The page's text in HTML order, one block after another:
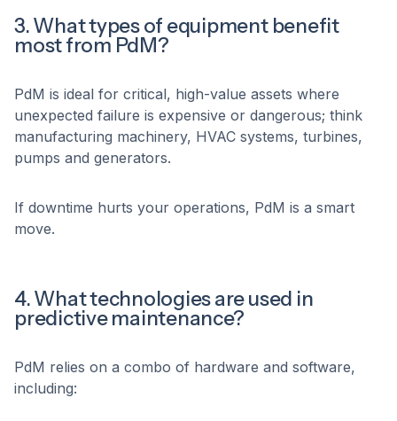
3. What types of equipment benefit
most from PdM?
PdM is ideal for critical, high-value assets where
unexpected failure is expensive or dangerous; think
manufacturing machinery, HVAC systems, turbines,
pumps and generators.
If downtime hurts your operations, PdM is a smart
move.
4. What technologies are used in
predictive maintenance?
PdM relies on a combo of hardware and software,
including: